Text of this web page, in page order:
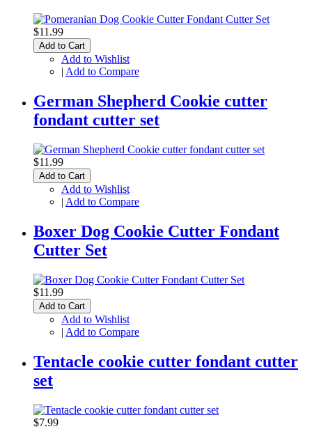
$11.99
Add to Cart
Add to Wishlist
| Add to Compare
German Shepherd Cookie cutter
fondant cutter set
$11.99
Add to Cart
Add to Wishlist
| Add to Compare
Boxer Dog Cookie Cutter Fondant
Cutter Set
$11.99
Add to Cart
Add to Wishlist
| Add to Compare
Tentacle cookie cutter fondant cutter
set
$7.99